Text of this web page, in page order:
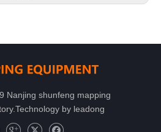
Nanjing shunfeng mapping
by leadong